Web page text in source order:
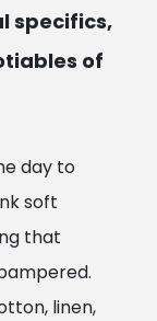
specifics,
of
day to
soft
that
linen,